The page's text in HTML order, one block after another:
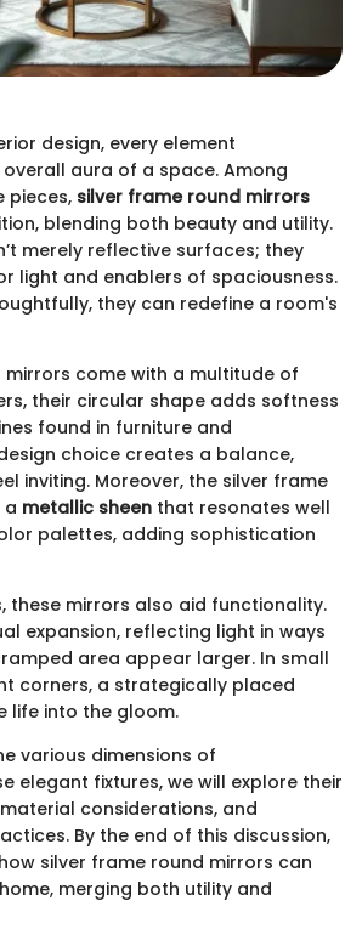
design, every element
aura of a space. Among
pieces, silver frame round mirrors
blending both beauty and utility.
merely reflective surfaces; they
light and enablers of spaciousness.
they can redefine a room's
mirrors come with a multitude of
their circular shape adds softness
found in furniture and
choice creates a balance,
inviting. Moreover, the silver frame
a metallic sheen that resonates well
palettes, adding sophistication
these mirrors also aid functionality.
expansion, reflecting light in ways
area appear larger. In small
corners, a strategically placed
life into the gloom.
various dimensions of
elegant fixtures, we will explore their
considerations, and
By the end of this discussion,
silver frame round mirrors can
merging both utility and